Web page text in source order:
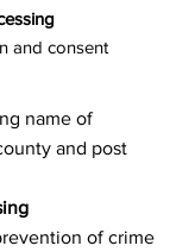
and consent
name of
and post
of crime